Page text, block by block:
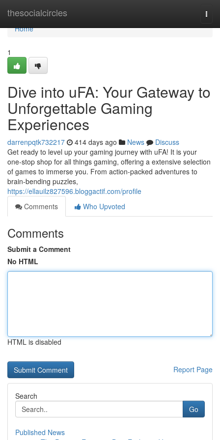
thesocialcircles
Home
Home
1
Dive into uFA: Your Gateway to
Unforgettable Gaming
Experiences
darrenpqtk732217 414 days ago News
Discuss
Get ready to level up your gaming journey with uFA! It is your
one-stop shop for all things gaming, offering a extensive selection
of games to immerse you. From action-packed adventures to
brain-bending puzzles,
https://ellauilz827596.bloggactif.com/profile
Comments
Who Upvoted
Comments
Submit a Comment
No HTML
HTML is disabled
Report Page
Search
Go
Published News